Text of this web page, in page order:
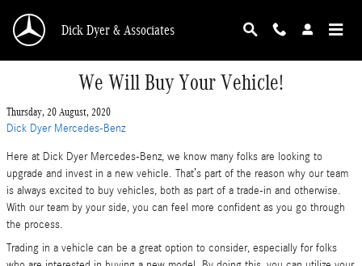
Dick Dyer & Associates
We Will Buy Your Vehicle!
Thursday, 20 August, 2020
Dick Dyer Mercedes-Benz
Here at Dick Dyer Mercedes-Benz, we know many folks are looking to
upgrade and invest in a new vehicle. That’s part of the reason why our team
is always excited to buy vehicles, both as part of a trade-in and otherwise.
With our team by your side, you can feel more confident as you go through
the process.
Trading in a vehicle can be a great option to consider, especially for folks